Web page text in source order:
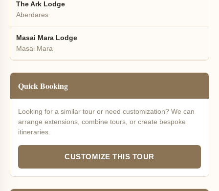
The Ark Lodge
Aberdares
Masai Mara Lodge
Masai Mara
Quick Booking
Looking for a similar tour or need customization? We can
arrange extensions, combine tours, or create bespoke
itineraries.
CUSTOMIZE THIS TOUR